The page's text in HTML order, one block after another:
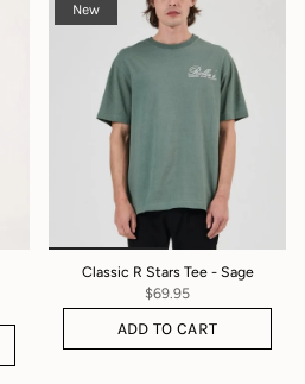
New
Classic R Stars Tee - Sage
$69.95
ADD TO CART